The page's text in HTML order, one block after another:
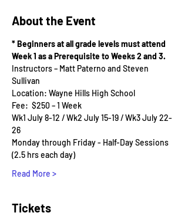
About the Event
* Beginners at all grade levels must attend
Week 1 as a Prerequisite to Weeks 2 and 3.
Instructors – Matt Paterno and Steven
Sullivan
Location: Wayne Hills High School
Fee:  $250 – 1 Week
Wk1 July 8-12 / Wk2 July 15-19 / Wk3 July 22-
26
Monday through Friday - Half-Day Sessions
(2.5 hrs each day)
Read More >
Tickets